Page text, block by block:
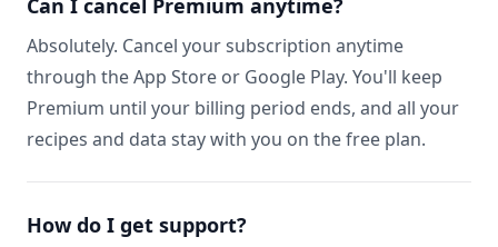
Can I cancel Premium anytime?
Absolutely. Cancel your subscription anytime
through the App Store or Google Play. You'll keep
Premium until your billing period ends, and all your
recipes and data stay with you on the free plan.
How do I get support?